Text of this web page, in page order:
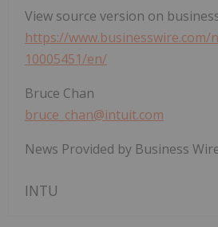
View source version on
https://www.businesswire.com/
10005451/en/
Bruce Chan
bruce_chan@intuit.com
News Provided by Business
INTU